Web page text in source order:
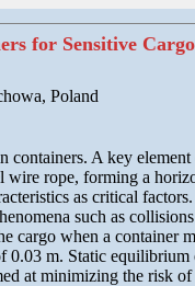
for Sensitive Cargo
Poland
A key
wire rope, forming a
as critical
such as
cargo when a container
0.03 m. Static
at minimizing the risk